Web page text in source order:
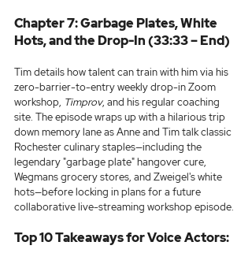
Chapter 7: Garbage Plates, White
Hots, and the Drop-In (33:33 – End)
Tim details how talent can train with him via his
zero-barrier-to-entry weekly drop-in Zoom
workshop, Timprov, and his regular coaching
site. The episode wraps up with a hilarious trip
down memory lane as Anne and Tim talk classic
Rochester culinary staples—including the
legendary "garbage plate" hangover cure,
Wegmans grocery stores, and Zweigel's white
hots—before locking in plans for a future
collaborative live-streaming workshop episode.
Top 10 Takeaways for Voice Actors: